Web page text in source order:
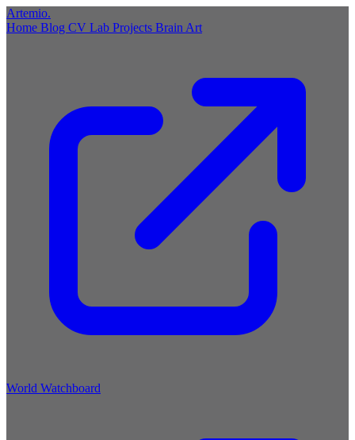
Artemio.
Home Blog CV Lab Projects Brain Art
World Watchboard